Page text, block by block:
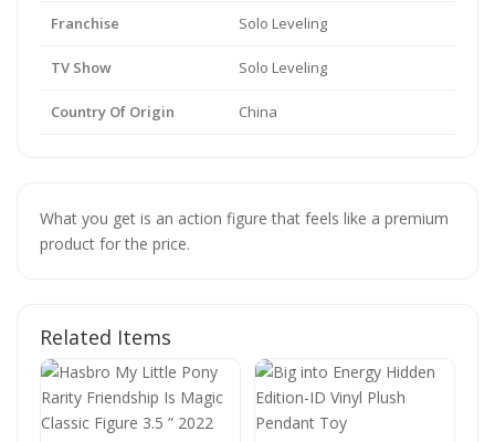
Franchise Solo Leveling
TV Show Solo Leveling
Country Of Origin China
What you get is an action figure that feels like a premium
product for the price.
Related Items